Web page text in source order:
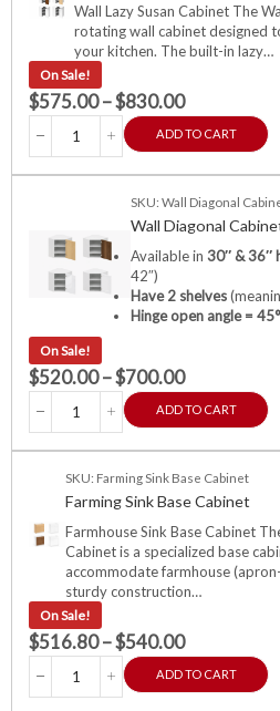
Wall Lazy Susan Cabinet The
rotating wall cabinet designed
your kitchen. The built-in lazy…
On Sale!
$575.00–$830.00
ADD TO CART
SKU: Wall Diagonal
Wall Diagonal
Available in 30″ & 36″
42″)
Have 2 shelves
Hinge open angle = 45°
On Sale!
$520.00–$700.00
ADD TO CART
SKU: Farming Sink Base Cabinet
Farming Sink Base Cabinet
Farmhouse Sink Base Cabinet
Cabinet is a specialized base
accommodate farmhouse
sturdy construction…
On Sale!
$516.80–$540.00
ADD TO CART